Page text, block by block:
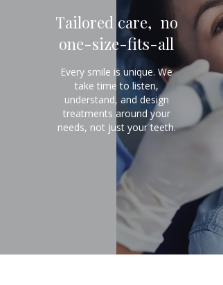
Tailored care, no
one-size-fits-all
Every smile is unique. We
take time to listen,
understand, and design
treatments around your
needs, not just your teeth.